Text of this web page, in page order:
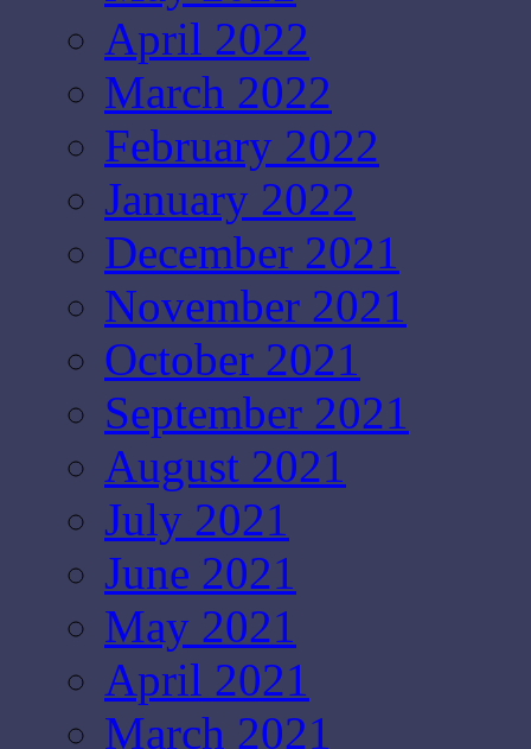
April 2022
March 2022
February 2022
January 2022
December 2021
November 2021
October 2021
September 2021
August 2021
July 2021
June 2021
May 2021
April 2021
March 2021